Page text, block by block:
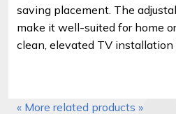
saving placement. The
make it well-suited for home
clean, elevated TV installation
« More related products »